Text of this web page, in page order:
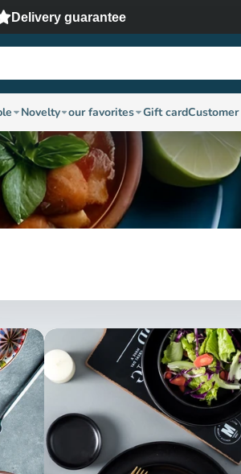
Delivery guarantee
Novelty our favorites Gift card